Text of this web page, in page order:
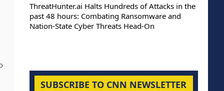
ThreatHunter.ai Halts Hundreds of Attacks in the
past 48 hours: Combating Ransomware and
Nation-State Cyber Threats Head-On
SUBSCRIBE TO CNN NEWSLETTER